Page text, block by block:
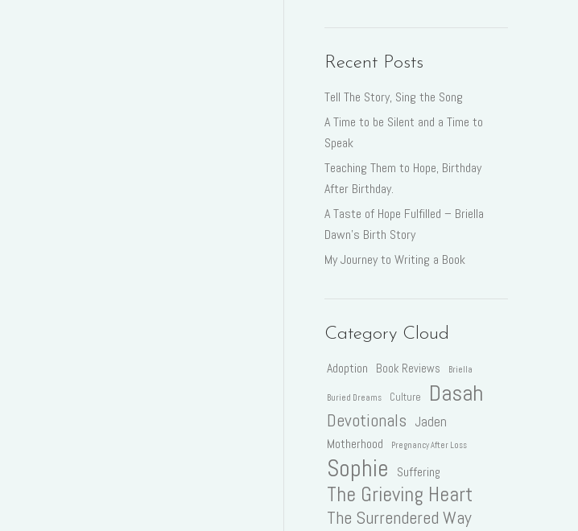
Recent Posts
Tell The Story, Sing the Song
A Time to be Silent and a Time to
Speak
Teaching Them to Hope, Birthday
After Birthday.
A Taste of Hope Fulfilled – Briella
Dawn’s Birth Story
My Journey to Writing a Book
Category Cloud
Adoption Book Reviews Briella
Buried Dreams Culture Dasah
Devotionals Jaden
Motherhood Pregnancy After Loss
Sophie Suffering
The Grieving Heart
The Surrendered Way